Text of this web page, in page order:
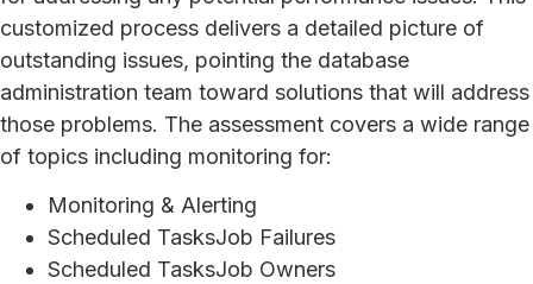
customized process delivers a detailed picture of
outstanding issues, pointing the database
administration team toward solutions that will address
those problems. The assessment covers a wide range
of topics including monitoring for:
Monitoring & Alerting
Scheduled TasksJob Failures
Scheduled TasksJob Owners